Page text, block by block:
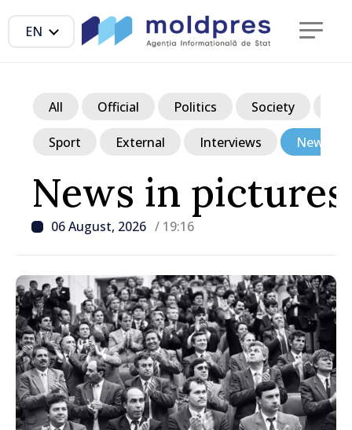
EN
News in pictures
06 August, 2026 / 19:16
All Official Politics Society
Sport External Interviews News in